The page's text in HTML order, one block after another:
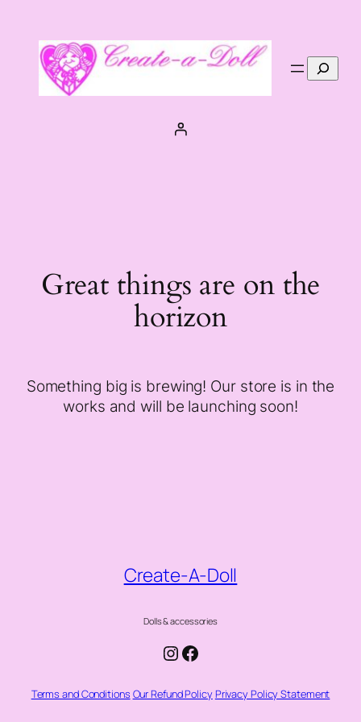
Search
Great things are on the
horizon
Something big is brewing! Our store is in the
works and will be launching soon!
Create-A-Doll
Dolls & accessories
Instagram
Facebook
Terms and Conditions Our Refund PolicyPrivacy Policy Statement